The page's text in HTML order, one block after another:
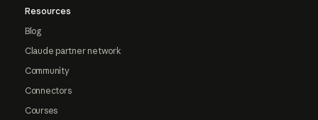
Resources
Blog
Claude partner network
Community
Connectors
Courses